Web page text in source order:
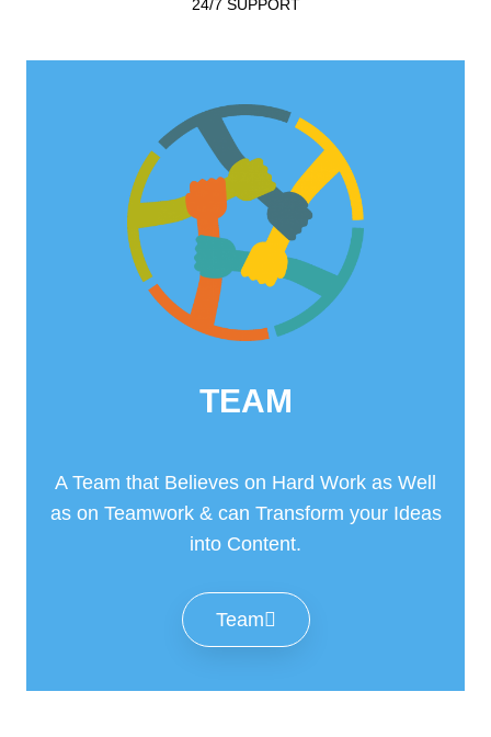
24/7 SUPPORT
TEAM
A Team that Believes on Hard Work as Well
as on Teamwork & can Transform your Ideas
into Content.
Team